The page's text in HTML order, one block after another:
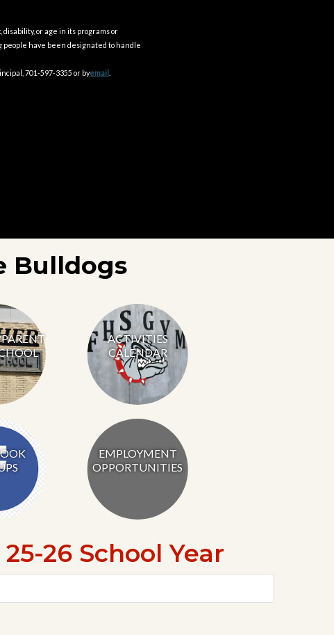
or age in its programs or
people have been designated to handle
701-597-3355 or byemail.
Bulldogs
ACTIVITIES
CALENDAR
EMPLOYMENT
OPPORTUNITIES
26 School Year